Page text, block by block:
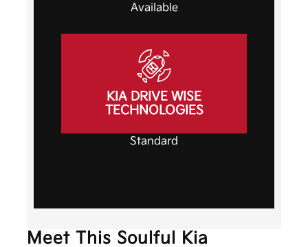
Available
KIA DRIVE WISE
TECHNOLOGIES
Standard
Meet This Soulful Kia